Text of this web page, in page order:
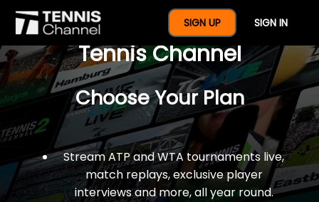
SIGN UP SIGN IN
$77 For A Full Year Of
Tennis Channel
Choose Your Plan
Stream ATP and WTA tournaments live,
match replays, exclusive player
interviews and more, all year round.